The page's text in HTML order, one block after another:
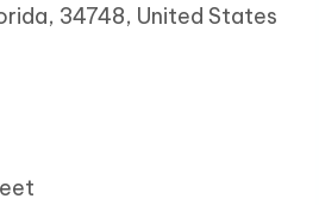
34748, United States